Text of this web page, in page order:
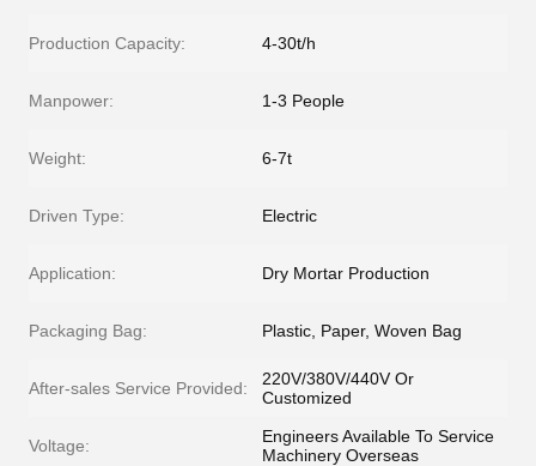
Production Capacity: 4-30t/h
Manpower: 1-3 People
Weight: 6-7t
Driven Type: Electric
Application: Dry Mortar Production
Packaging Bag: Plastic, Paper, Woven Bag
After-sales Service Provided:
220V/380V/440V Or
Customized
Voltage:
Engineers Available To Service
Machinery Overseas